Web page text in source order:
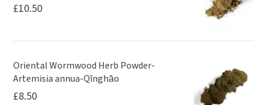
£10.50
Oriental Wormwood Herb Powder-
Artemisia annua-Qīnghāo
£8.50